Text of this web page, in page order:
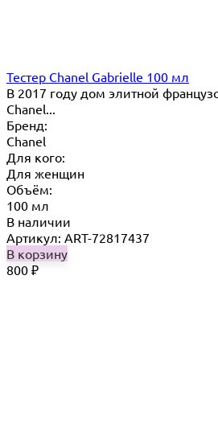
Тестер Chanel Gabrielle 100 мл
В 2017 году дом элитной
Chanel...
Бренд:
Chanel
Для кого:
Для женщин
Объём:
100 мл
В наличии
Артикул: ART-72817437
В корзину
800 ₽